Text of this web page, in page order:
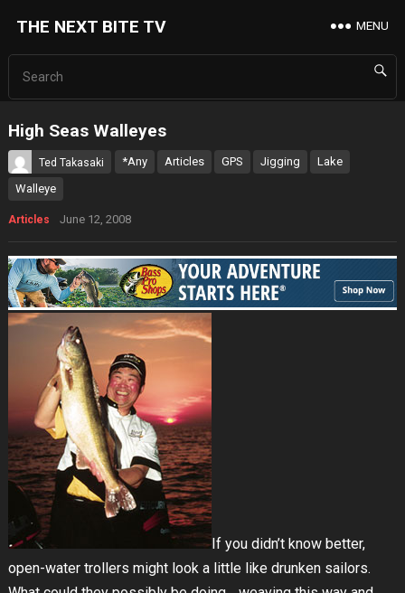
THE NEXT BITE TV MENU
High Seas Walleyes
Ted Takasaki *Any Articles GPS Jigging
Lake
Walleye
Articles June 12, 2008
If you didn’t know better,
open-water trollers might look a little like drunken sailors.